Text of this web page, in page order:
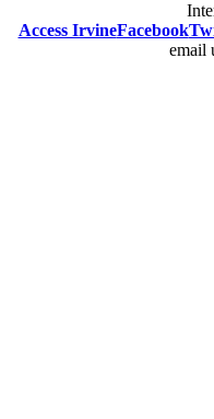
Access IrvineFacebook
email